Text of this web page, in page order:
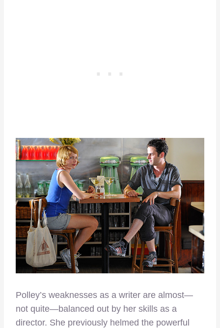
Polley’s weaknesses as a writer are almost—
not quite—balanced out by her skills as a
director. She previously helmed the powerful